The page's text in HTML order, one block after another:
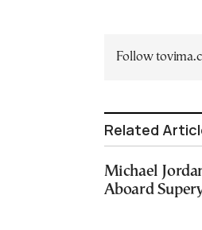
Follow
Related
Michael
Aboard